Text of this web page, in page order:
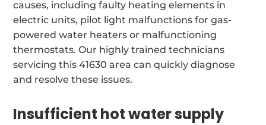
causes, including faulty heating elements in
electric units, pilot light malfunctions for gas-
powered water heaters or malfunctioning
thermostats. Our highly trained technicians
servicing this 41630 area can quickly diagnose
and resolve these issues.
Insufficient hot water supply